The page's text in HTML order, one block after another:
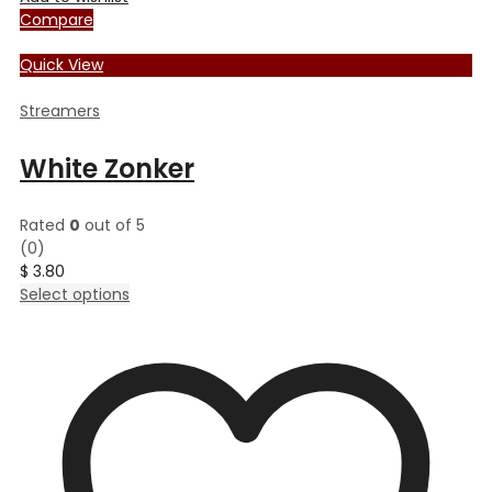
Compare
Quick View
Streamers
White Zonker
Rated 0 out of 5
(0)
$ 3.80
Select options
multiple